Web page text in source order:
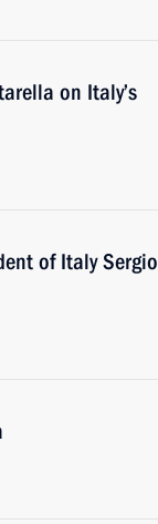
on Italy’s
of Italy Sergio